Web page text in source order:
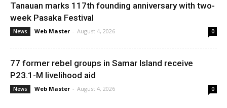
Tanauan marks 117th founding anniversary with two-
week Pasaka Festival
News Web Master - August 4, 2026 0
77 former rebel groups in Samar Island receive
P23.1-M livelihood aid
News Web Master - August 4, 2026 0